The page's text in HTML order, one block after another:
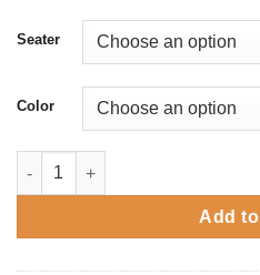
Seater
Color
Bentley Power Incliner quantity
Add